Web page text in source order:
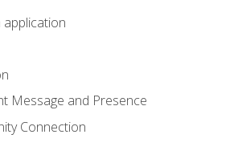
application
Message and Presence
Connection